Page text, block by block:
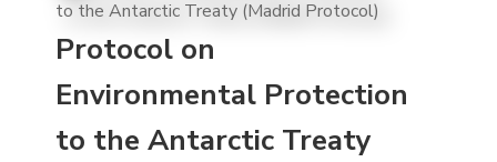
Protocol on
Environmental Protection
to the Antarctic Treaty